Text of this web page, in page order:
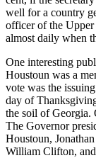
well for a country
officer of the Upper
almost daily when
One interesting
Houstoun was a
vote was the
day of
the soil of Georgia.
The Governor
Houstoun,
William Clifton,